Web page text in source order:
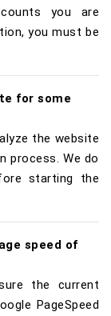
you are
you must be
for some
the website
process. We do
starting the
speed of
the current
PageSpeed